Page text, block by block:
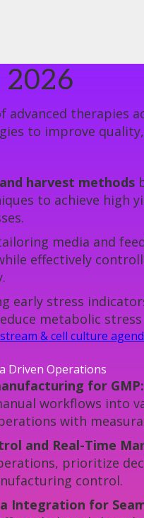
2026
therapies
to improve
harvest methods
to achieve high
media and
effectively
early stress
metabolic
& cell culture
Driven Operations
for GMP:
workflows into
with
and Real-Time
prioritize
control.
Integration for